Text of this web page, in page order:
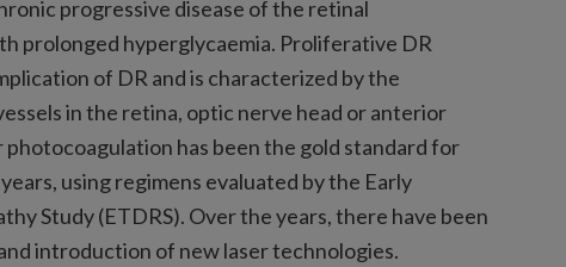
progressive disease of the retinal
prolonged hyperglycaemia. Proliferative DR
of DR and is characterized by the
in the retina, optic nerve head or anterior
has been the gold standard for
using regimens evaluated by the Early
Study (ETDRS). Over the years, there have been
introduction of new laser technologies.